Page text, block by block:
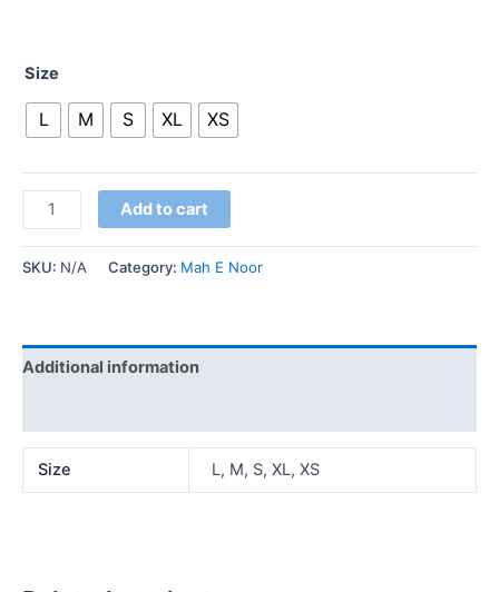
Size
L M S XL XS
Add to cart
SKU: N/A Category: Mah E Noor
Additional information
Size L, M, S, XL, XS